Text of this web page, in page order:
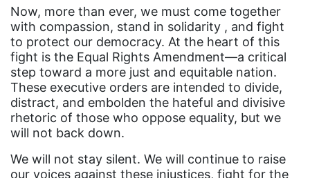
feminism
feminist
fertility
Florida
Fund For Womens Equality
funding
gala
Now, more than ever, we must come together
with compassion, stand in solidarity , and fight
to protect our democracy. At the heart of this
fight is the Equal Rights Amendment—a critical
step toward a more just and equitable nation.
These executive orders are intended to divide,
distract, and embolden the hateful and divisive
rhetoric of those who oppose equality, but we
will not back down.
We will not stay silent. We will continue to raise
our voices against these injustices, fight for the